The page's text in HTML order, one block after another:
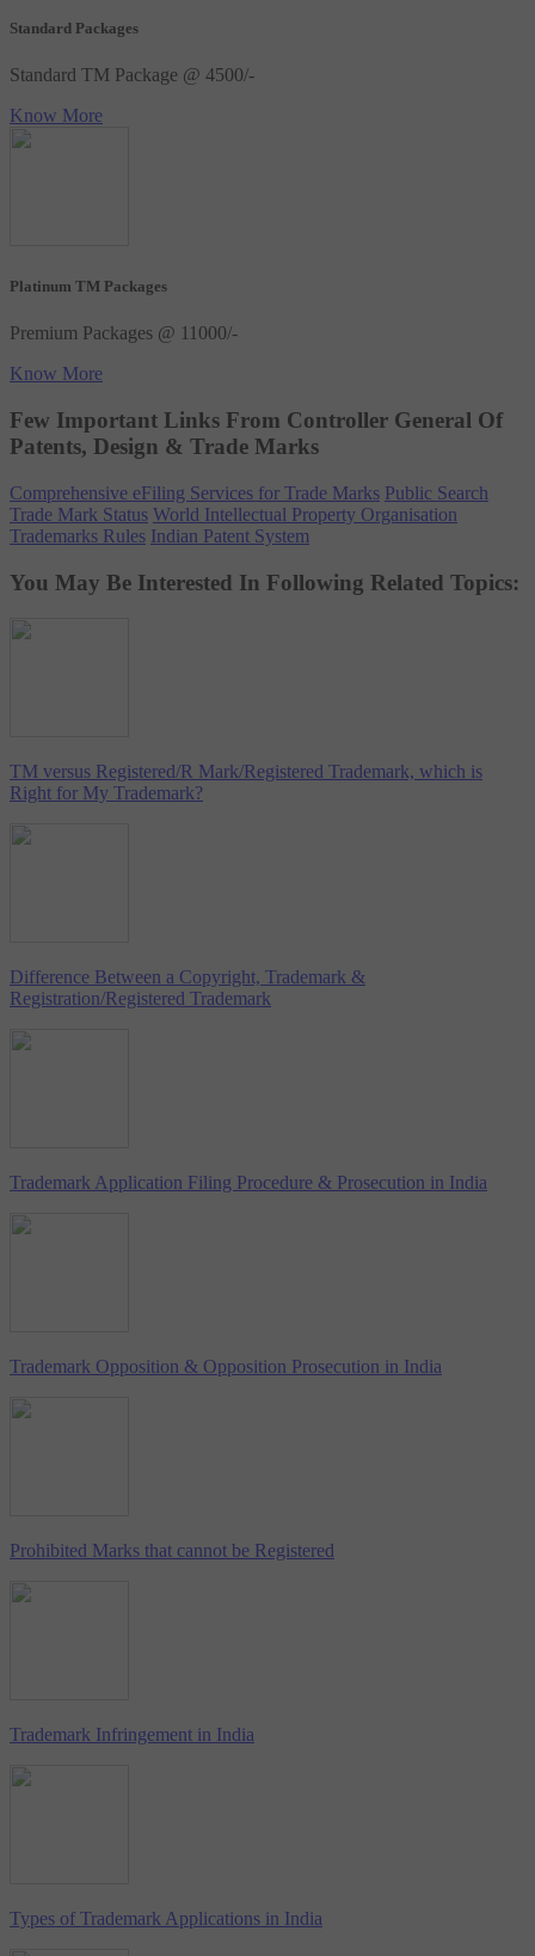
Standard Packages
Standard TM Package @ 4500/-
Know More
Platinum TM Packages
Premium Packages @ 11000/-
Know More
Few Important Links From Controller General Of
Patents, Design & Trade Marks
Comprehensive eFiling Services for Trade Marks Public Search
Trade Mark Status World Intellectual Property Organisation
Trademarks Rules Indian Patent System
You May Be Interested In Following Related Topics:
TM versus Registered/R Mark/Registered Trademark, which is
Right for My Trademark?
Difference Between a Copyright, Trademark &
Registration/Registered Trademark
Trademark Application Filing Procedure & Prosecution in India
Trademark Opposition & Opposition Prosecution in India
Prohibited Marks that cannot be Registered
Trademark Infringement in India
Types of Trademark Applications in India